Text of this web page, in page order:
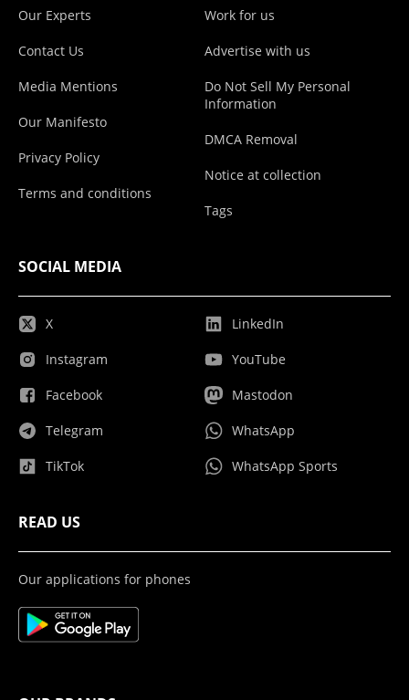
Our Experts
Contact Us
Media Mentions
Our Manifesto
Privacy Policy
Terms and conditions
Work for us
Advertise with us
Do Not Sell My Personal
Information
DMCA Removal
Notice at collection
Tags
SOCIAL MEDIA
X
Instagram
Facebook
Telegram
TikTok
LinkedIn
YouTube
Mastodon
WhatsApp
WhatsApp Sports
READ US
Our applications for phones